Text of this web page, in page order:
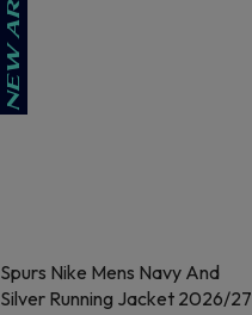
Spurs Nike Mens Navy And
Silver Running Jacket 2026/27